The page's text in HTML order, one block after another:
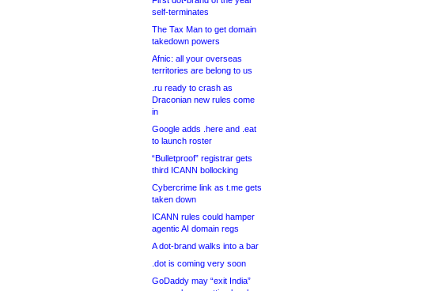
self-terminates
The Tax Man to get domain
takedown powers
Afnic: all your overseas
territories are belong to us
.ru ready to crash as
Draconian new rules come
in
Google adds .here and .eat
to launch roster
“Bulletproof” registrar gets
third ICANN bollocking
Cybercrime link as t.me gets
taken down
ICANN rules could hamper
agentic AI domain regs
A dot-brand walks into a bar
.dot is coming very soon
GoDaddy may “exit India”